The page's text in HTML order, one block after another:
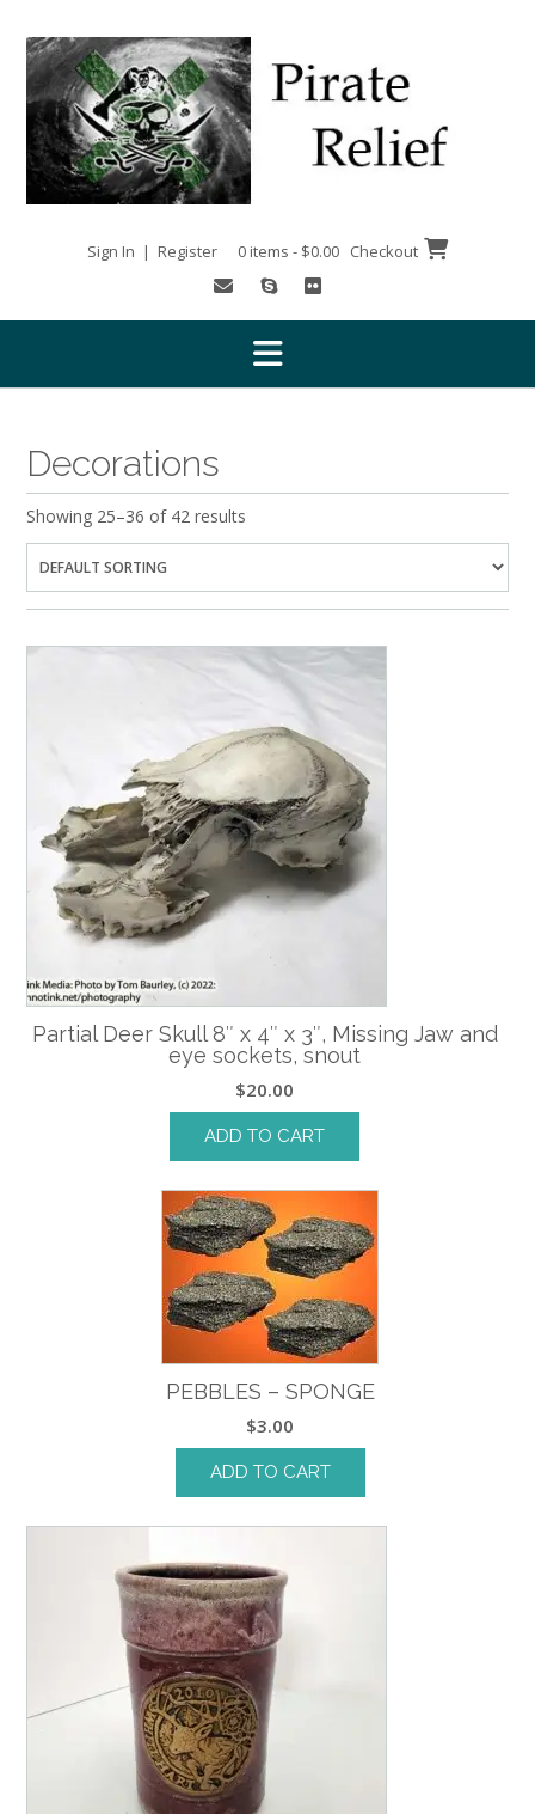
content
Sign In | Register 0 items - $0.00 Checkout
Decorations
Showing 25–36 of 42 results
Partial Deer Skull 8″ x 4″ x 3″, Missing Jaw and
eye sockets, snout
$20.00
ADD TO CART
PEBBLES – SPONGE
$3.00
ADD TO CART